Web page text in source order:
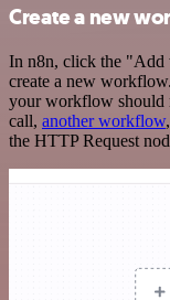
Create a new
In n8n, click the
create a new
your workflow should
call, another workflow
the HTTP Request